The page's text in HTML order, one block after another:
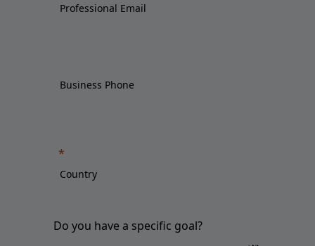
Do you have a specific goal?